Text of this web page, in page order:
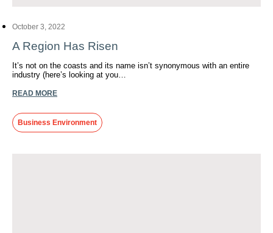
October 3, 2022
A Region Has Risen
It’s not on the coasts and its name isn’t synonymous with an entire
industry (here’s looking at you…
READ MORE
Business Environment